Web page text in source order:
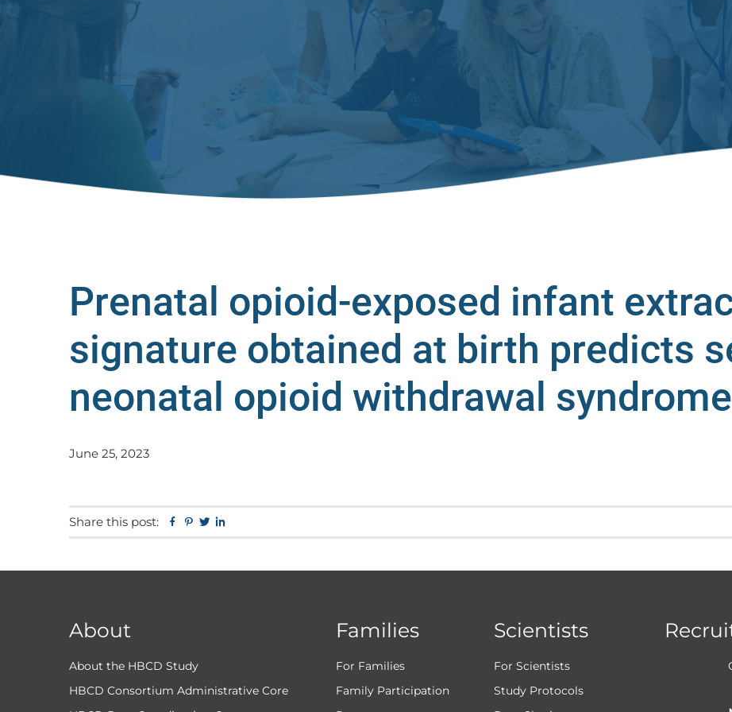
Prenatal opioid-exposed infant
signature obtained at birth predicts
neonatal opioid withdrawal
June 25, 2023
Share this post: Facebook
Pinterest
Twitter
About
About the HBCD Study
HBCD Consortium Administrative Core
Families
For Families
Family Participation
Scientists
For Scientists
Study Protocols